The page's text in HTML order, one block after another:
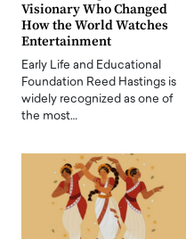
Visionary Who Changed
How the World Watches
Entertainment
Early Life and Educational
Foundation Reed Hastings is
widely recognized as one of
the most…